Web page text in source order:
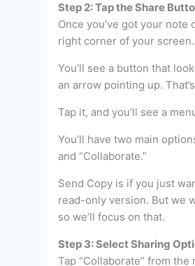
Step 2: Tap the Share
Once you’ve got your note
right corner of your screen.
You’ll see a button that
an arrow pointing up.
Tap it, and you’ll see a
You’ll have two main
and “Collaborate.”
Send Copy is if you just
read-only version. But we
so we’ll focus on that.
Step 3: Select Sharing
Tap “Collaborate” from the